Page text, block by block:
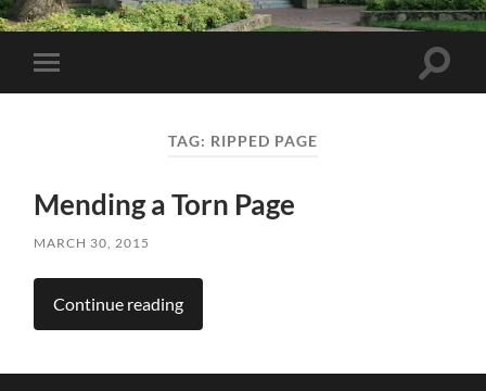
Toggle
mobile
Toggle
TAG: RIPPED PAGE
Mending a Torn Page
MARCH 30, 2015
Continue reading